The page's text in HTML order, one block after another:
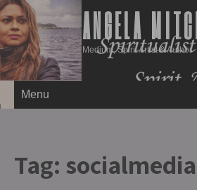
ANGELA
Medium, Spirit Artist & Author
Menu
Tag: socialmedia